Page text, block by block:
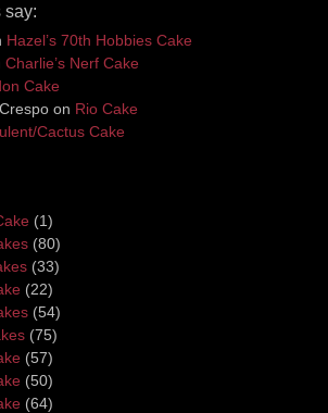
say:
Hazel’s 70th Hobbies Cake
Charlie’s Nerf Cake
Cake
on Rio Cake
Cactus Cake
(1)
(80)
(33)
(22)
(54)
(75)
(57)
(50)
(64)